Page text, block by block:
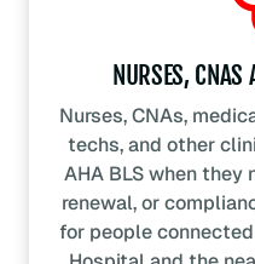
NURSES, CNAS
Nurses, CNAs,
techs, and other
AHA BLS when they
renewal, or
for people